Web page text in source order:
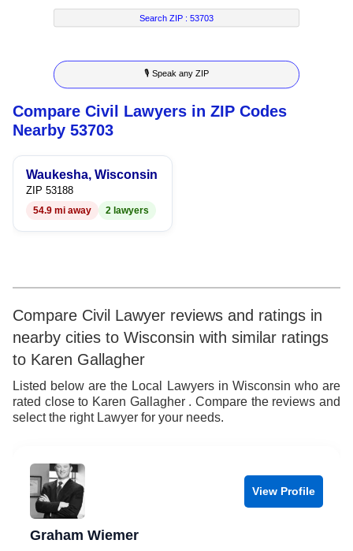
7
8
9
5
6
7
8
9
9 2
3
4
5
5
6
7
8
Search ZIP :53703
🎙 Speak any ZIP
Compare Civil Lawyers in ZIP Codes
Nearby 53703
Waukesha, Wisconsin
ZIP 53188
54.9 mi away 2 lawyers
Compare Civil Lawyer reviews and ratings in
nearby cities to Wisconsin with similar ratings
to Karen Gallagher
Listed below are the Local Lawyers in Wisconsin who are
rated close to Karen Gallagher . Compare the reviews and
select the right Lawyer for your needs.
View Profile
Graham Wiemer